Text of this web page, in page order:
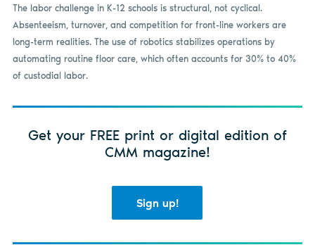
The labor challenge in K-12 schools is structural, not cyclical.
Absenteeism, turnover, and competition for front-line workers are
long-term realities. The use of robotics stabilizes operations by
automating routine floor care, which often accounts for 30% to 40%
of custodial labor.
Get your FREE print or digital edition of
CMM magazine!
Sign up!